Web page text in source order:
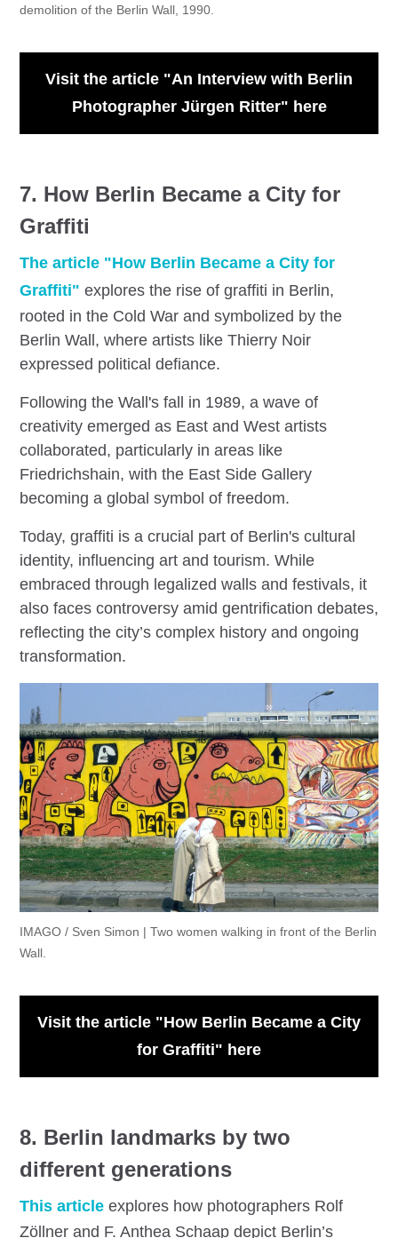
demolition of the Berlin Wall, 1990.
Visit the article "An Interview with Berlin
Photographer Jürgen Ritter" here
7. How Berlin Became a City for
Graffiti
The article "How Berlin Became a City for
Graffiti" explores the rise of graffiti in Berlin,
rooted in the Cold War and symbolized by the
Berlin Wall, where artists like Thierry Noir
expressed political defiance.
Following the Wall's fall in 1989, a wave of
creativity emerged as East and West artists
collaborated, particularly in areas like
Friedrichshain, with the East Side Gallery
becoming a global symbol of freedom.
Today, graffiti is a crucial part of Berlin's cultural
identity, influencing art and tourism. While
embraced through legalized walls and festivals, it
also faces controversy amid gentrification debates,
reflecting the city’s complex history and ongoing
transformation.
IMAGO / Sven Simon | Two women walking in front of the Berlin
Wall.
Visit the article "How Berlin Became a City
for Graffiti" here
8. Berlin landmarks by two
different generations
This article explores how photographers Rolf
Zöllner and F. Anthea Schaap depict Berlin’s